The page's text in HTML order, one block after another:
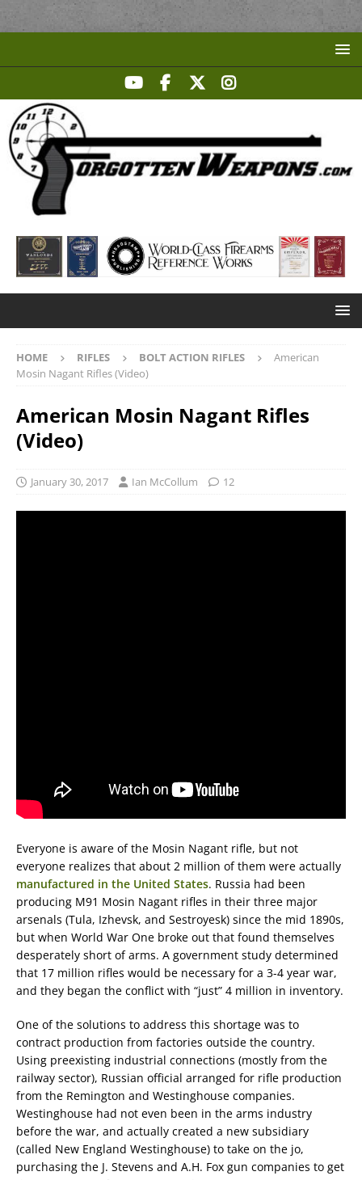
HOME RIFLES BOLT ACTION RIFLES
American
Mosin Nagant Rifles (Video)
American Mosin Nagant Rifles
(Video)
January 30, 2017 Ian McCollum 12
Everyone is aware of the Mosin Nagant rifle, but not
everyone realizes that about 2 million of them were actually
manufactured in the United States. Russia had been
producing M91 Mosin Nagant rifles in their three major
arsenals (Tula, Izhevsk, and Sestroyesk) since the mid 1890s,
but when World War One broke out that found themselves
desperately short of arms. A government study determined
that 17 million rifles would be necessary for a 3-4 year war,
and they began the conflict with “just” 4 million in inventory.
One of the solutions to address this shortage was to
contract production from factories outside the country.
Using preexisting industrial connections (mostly from the
railway sector), Russian official arranged for rifle production
from the Remington and Westinghouse companies.
Westinghouse had not even been in the arms industry
before the war, and actually created a new subsidiary
(called New England Westinghouse) to take on the jo,
purchasing the J. Stevens and A.H. Fox gun companies to get